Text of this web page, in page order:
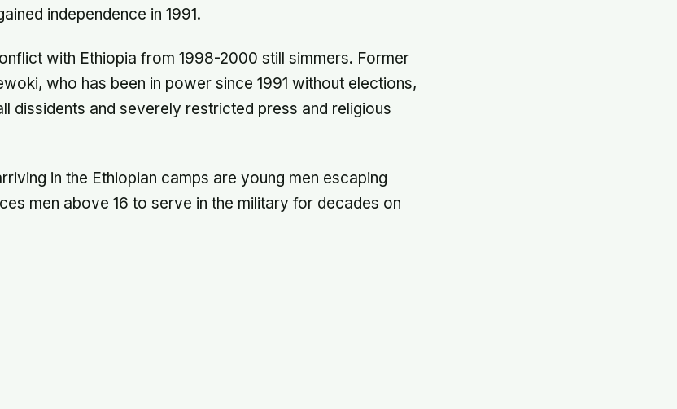
independence in 1991.
with Ethiopia from 1998-2000 still simmers. Former
who has been in power since 1991 without elections,
dissidents and severely restricted press and religious
in the Ethiopian camps are young men escaping
men above 16 to serve in the military for decades on